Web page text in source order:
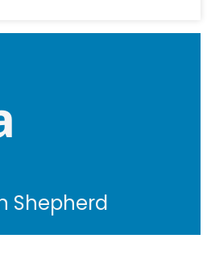
Shepherd